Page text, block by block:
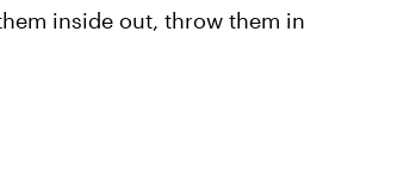
inside out, throw them in